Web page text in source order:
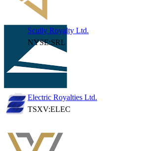
Scully Royalty Ltd.
NYSE:SRL
Electric Royalties Ltd.
TSXV:ELEC